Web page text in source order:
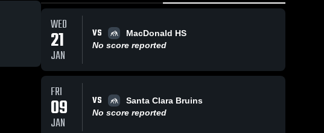
WED
21
JAN
VS
MacDonald HS
No score reported
FRI
09
JAN
VS
Santa Clara Bruins
No score reported